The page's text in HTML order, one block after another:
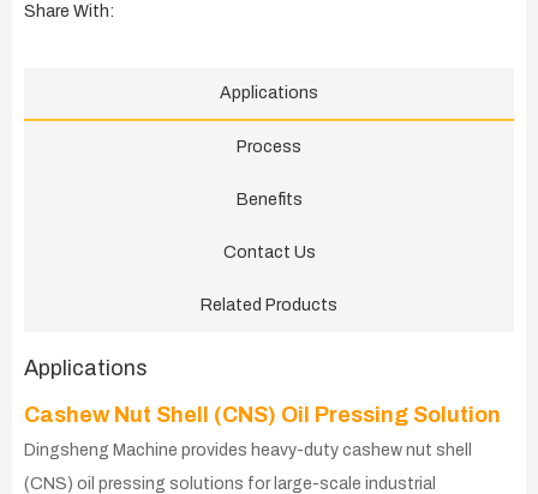
Share With:
Applications
Process
Benefits
Contact Us
Related Products
Applications
Cashew Nut Shell (CNS) Oil Pressing Solution
Dingsheng Machine provides heavy-duty cashew nut shell
(CNS) oil pressing solutions for large-scale industrial